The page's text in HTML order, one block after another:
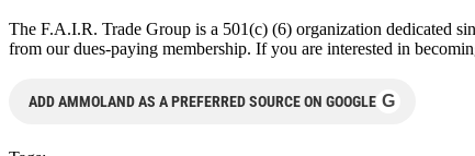
The F.A.I.R. Trade Group is a 501(c) (6) organization dedicated
from our dues-paying membership. If you are interested in
ADD AMMOLAND AS A PREFERRED SOURCE ON GOOGLE G